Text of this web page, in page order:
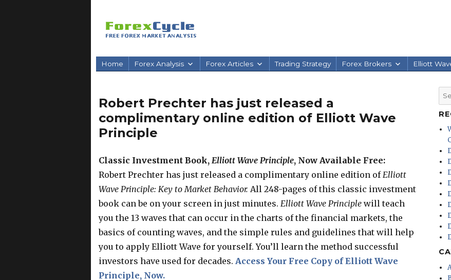
Home Forex Analysis Forex Articles Trading Strategy Forex Brokers Elliott
Robert Prechter has just released a
complimentary online edition of Elliott Wave
Principle
Classic Investment Book, Elliott Wave Principle, Now Available Free:
Robert Prechter has just released a complimentary online edition of Elliott
Wave Principle: Key to Market Behavior. All 248-pages of this classic investment
book can be on your screen in just minutes. Elliott Wave Principlewill teach
you the 13 waves that can occur in the charts of the financial markets, the
basics of counting waves, and the simple rules and guidelines that will help
you to apply Elliott Wave for yourself. You’ll learn the method successful
investors have used for decades. Access Your Free Copy of Elliott Wave
Principle, Now.
for: